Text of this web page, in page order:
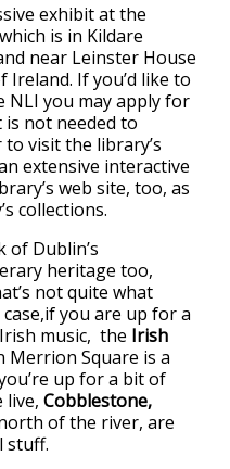
exhibit at the
is in Kildare
near Leinster House
If you’d like to
NLI you may apply for
is not needed to
visit the library’s
extensive interactive
web site, too, as
collections.
of Dublin’s
heritage too,
not quite what
case,if you are up for a
music, the Irish
Merrion Square is a
up for a bit of
live, Cobblestone,
of the river, are
stuff.